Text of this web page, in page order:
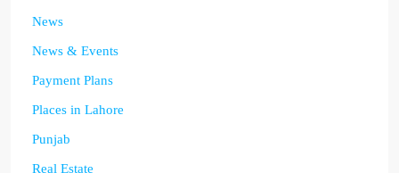
News
News & Events
Payment Plans
Places in Lahore
Punjab
Real Estate